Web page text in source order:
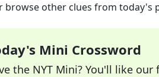
other clues from today's
Mini Crossword
the NYT Mini? You'll like our